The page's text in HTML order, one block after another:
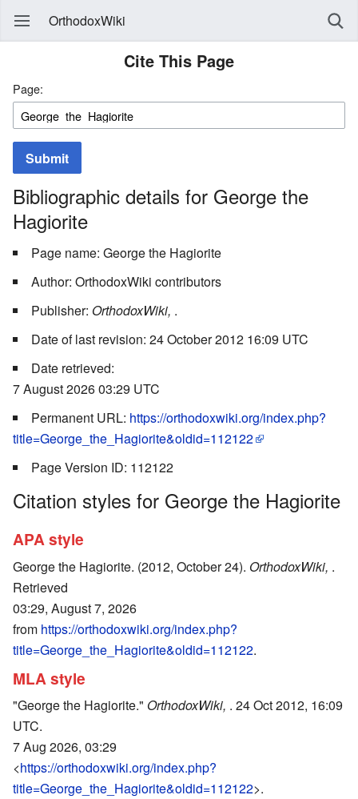
OrthodoxWiki
Cite This Page
Page:
Submit
Bibliographic details for George the
Hagiorite
Page name: George the Hagiorite
Author: OrthodoxWiki contributors
Publisher: OrthodoxWiki, .
Date of last revision: 24 October 2012 16:09 UTC
Date retrieved:
7 August 2026 03:29 UTC
Permanent URL: https://orthodoxwiki.org/index.php?
title=George_the_Hagiorite&oldid=112122
Page Version ID: 112122
Citation styles for George the Hagiorite
APA style
George the Hagiorite. (2012, October 24). OrthodoxWiki, .
Retrieved
03:29, August 7, 2026
from https://orthodoxwiki.org/index.php?
title=George_the_Hagiorite&oldid=112122.
MLA style
"George the Hagiorite." OrthodoxWiki, . 24 Oct 2012, 16:09
UTC.
7 Aug 2026, 03:29
<https://orthodoxwiki.org/index.php?
title=George_the_Hagiorite&oldid=112122>.